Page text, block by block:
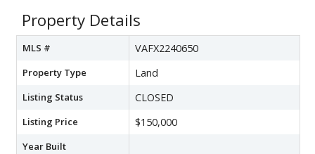
Property Details
MLS # VAFX2240650
Property Type Land
Listing Status CLOSED
Listing Price $150,000
Year Built